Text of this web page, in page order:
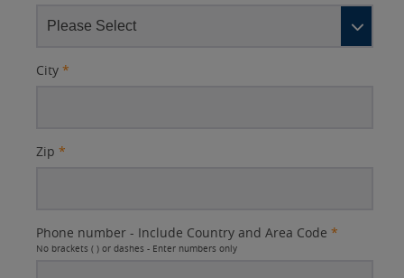
City *
Zip *
Phone number - Include Country and Area Code *
No brackets ( ) or dashes - Enter numbers only